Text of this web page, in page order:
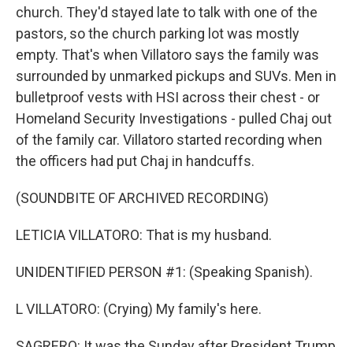
church. They'd stayed late to talk with one of the
pastors, so the church parking lot was mostly
empty. That's when Villatoro says the family was
surrounded by unmarked pickups and SUVs. Men in
bulletproof vests with HSI across their chest - or
Homeland Security Investigations - pulled Chaj out
of the family car. Villatoro started recording when
the officers had put Chaj in handcuffs.
(SOUNDBITE OF ARCHIVED RECORDING)
LETICIA VILLATORO: That is my husband.
UNIDENTIFIED PERSON #1: (Speaking Spanish).
L VILLATORO: (Crying) My family's here.